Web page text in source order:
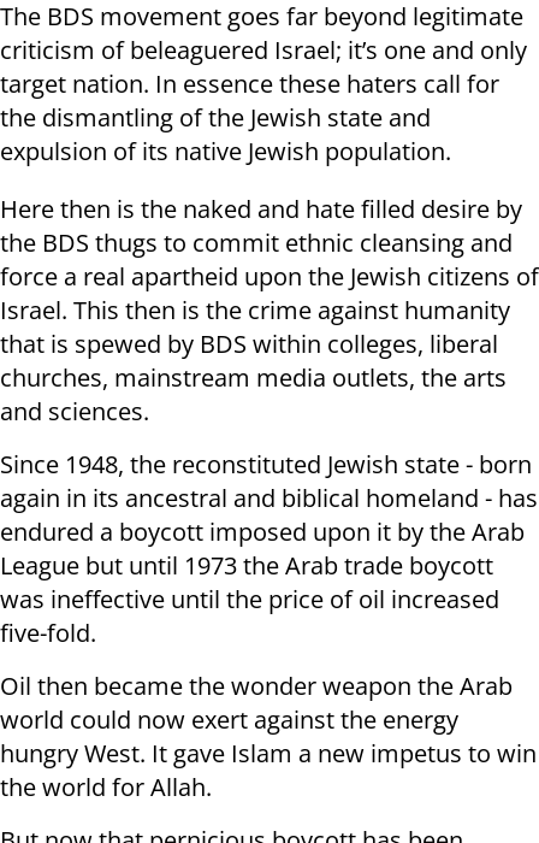
The BDS movement goes far beyond legitimate
criticism of beleaguered Israel; it’s one and only
target nation. In essence these haters call for
the dismantling of the Jewish state and
expulsion of its native Jewish population.
Here then is the naked and hate filled desire by
the BDS thugs to commit ethnic cleansing and
force a real apartheid upon the Jewish citizens of
Israel. This then is the crime against humanity
that is spewed by BDS within colleges, liberal
churches, mainstream media outlets, the arts
and sciences.
Since 1948, the reconstituted Jewish state - born
again in its ancestral and biblical homeland - has
endured a boycott imposed upon it by the Arab
League but until 1973 the Arab trade boycott
was ineffective until the price of oil increased
five-fold.
Oil then became the wonder weapon the Arab
world could now exert against the energy
hungry West. It gave Islam a new impetus to win
the world for Allah.